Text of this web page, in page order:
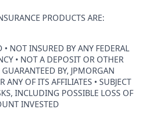
PRODUCTS ARE:
• NOT INSURED BY ANY FEDERAL
• NOT A DEPOSIT OR OTHER
BY, JPMORGAN
ANY OF ITS AFFILIATES • SUBJECT
INCLUDING POSSIBLE LOSS OF
INVESTED